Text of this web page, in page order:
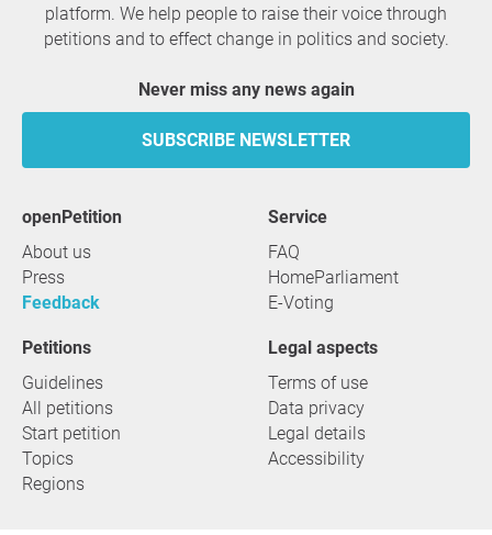
platform. We help people to raise their voice through
petitions and to effect change in politics and society.
Never miss any news again
SUBSCRIBE NEWSLETTER
openPetition
About us
Press
Feedback
service
FAQ
HomeParliament
E-Voting
Petitions
Guidelines
All petitions
Start petition
Topics
Regions
Legal aspects
Terms of use
Data privacy
Legal details
Accessibility